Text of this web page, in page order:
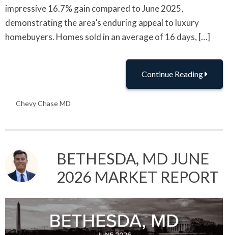
impressive 16.7% gain compared to June 2025,
demonstrating the area’s enduring appeal to luxury
homebuyers. Homes sold in an average of 16 days, […]
Continue Reading
Chevy Chase MD
BETHESDA, MD JUNE
2026 MARKET REPORT